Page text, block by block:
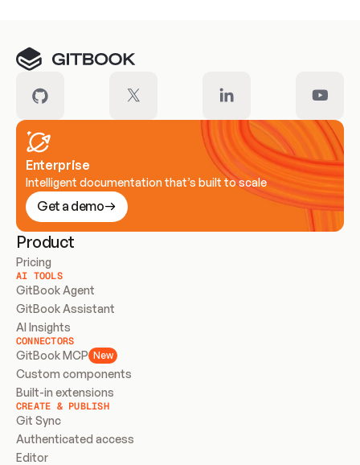
Enterprise
Intelligent documentation that’s built to scale
Get a demo
Product
Pricing
AI TOOLS
GitBook Agent
GitBook Assistant
AI Insights
CONNECTORS
GitBook MCP New
Custom components
Built-in extensions
CREATE & PUBLISH
Git Sync
Authenticated access
Editor